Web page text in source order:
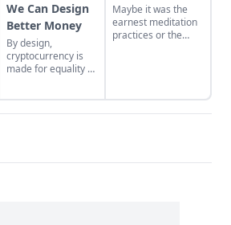
We Can Design
Better Money
By design,
cryptocurrency is
made for equality by
Maybe it was the
earnest meditation
practices or the
daughter of flower
children, I crave